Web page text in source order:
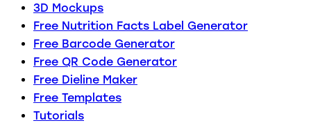
3D Mockups
Free Nutrition Facts Label Generator
Free Barcode Generator
Free QR Code Generator
Free Dieline Maker
Free Templates
Tutorials